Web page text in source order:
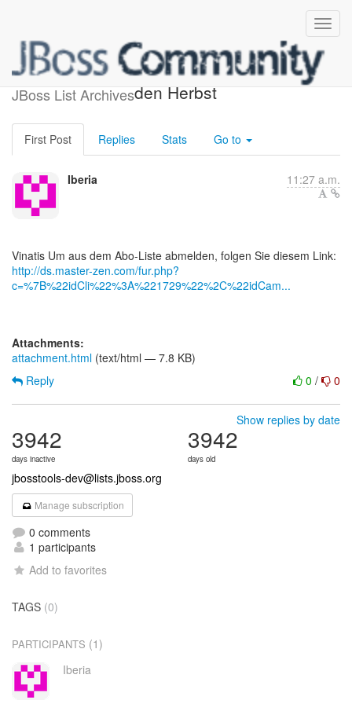
JBoss List Archives
Grossartige Vorschläge für
den Herbst
First Post Replies Stats Go to
Iberia 11:27 a.m.
http://ds.master-zen.com/fur.php?
c=%7B%22idCli%22%3A%221729%22%2C%22idCam...
Attachments:
attachment.html (text/html — 7.8 KB)
0 / 0
Reply
Show replies by date
3942
days inactive
3942
days old
jbosstools-dev@lists.jboss.org
Manage subscription
0 comments
1 participants
Add to favorites
TAGS (0)
PARTICIPANTS (1)
Iberia